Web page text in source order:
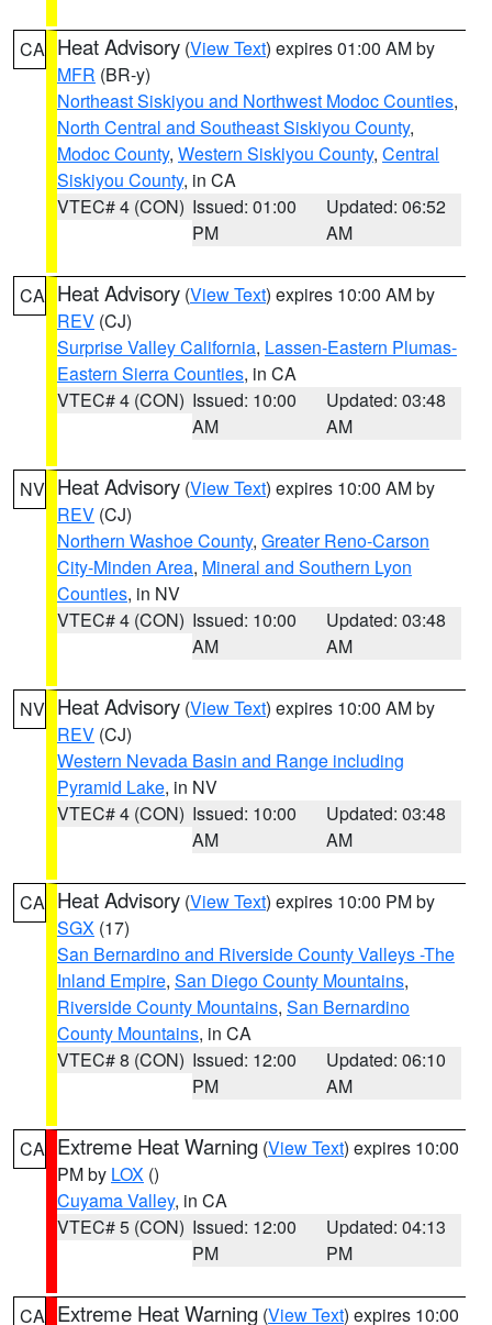
CA Heat Advisory (View Text) expires 01:00 AM by
MFR (BR-y)
Northeast Siskiyou and Northwest Modoc Counties,
North Central and Southeast Siskiyou County,
Modoc County, Western Siskiyou County, Central
Siskiyou County, in CA
VTEC# 4 (CON) Issued: 01:00
PM
Updated: 06:52
AM
CA Heat Advisory (View Text) expires 10:00 AM by
REV (CJ)
Surprise Valley California, Lassen-Eastern Plumas-
Eastern Sierra Counties, in CA
VTEC# 4 (CON) Issued: 10:00
AM
Updated: 03:48
AM
NV Heat Advisory (View Text) expires 10:00 AM by
REV (CJ)
Northern Washoe County, Greater Reno-Carson
City-Minden Area, Mineral and Southern Lyon
Counties, in NV
VTEC# 4 (CON) Issued: 10:00
AM
Updated: 03:48
AM
NV Heat Advisory (View Text) expires 10:00 AM by
REV (CJ)
Western Nevada Basin and Range including
Pyramid Lake, in NV
VTEC# 4 (CON) Issued: 10:00
AM
Updated: 03:48
AM
CA Heat Advisory (View Text) expires 10:00 PM by
SGX (17)
San Bernardino and Riverside County Valleys -The
Inland Empire, San Diego County Mountains,
Riverside County Mountains, San Bernardino
County Mountains, in CA
VTEC# 8 (CON) Issued: 12:00
PM
Updated: 06:10
AM
CA Extreme Heat Warning (View Text) expires 10:00
PM by LOX ()
Cuyama Valley, in CA
VTEC# 5 (CON) Issued: 12:00
PM
Updated: 04:13
PM
CA Extreme Heat Warning (View Text) expires 10:00